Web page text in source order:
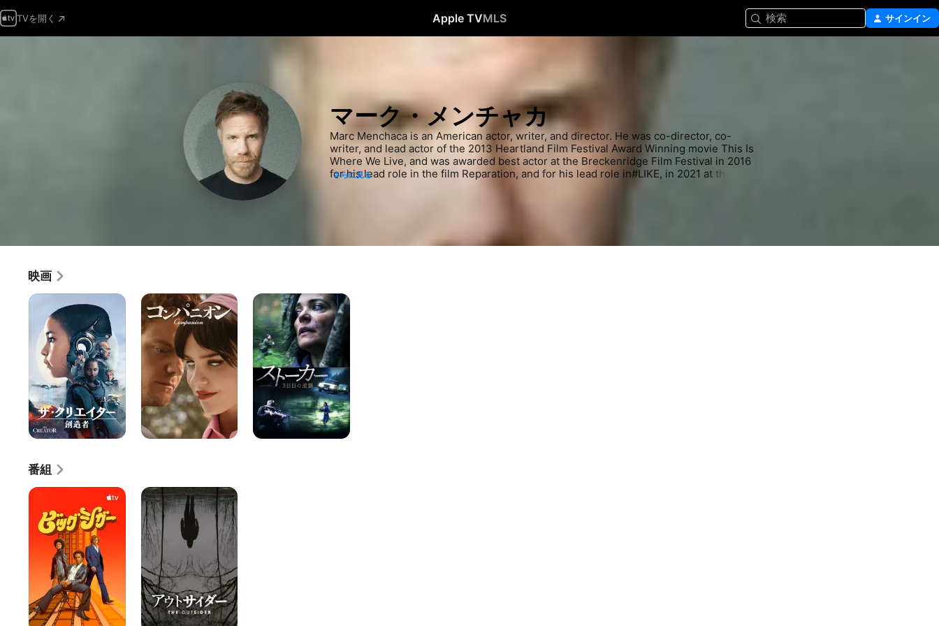
TVを開く Apple TVMLS 検索 サインイン
マーク・メンチャカ
Marc Menchaca is an American actor, writer, and director. He was co-director, co-
writer, and lead actor of the 2013 Heartland Film Festival Award Winning movie This Is
Where We Live, and was awarded best actor at the Breckenridge Film Festival in 2016
for his lead role in the film Reparation, and for his lead role in#LIKE, in 2021 at the
さらに見る
映画
ザ・
創
造
者
コ
ン
パ
ニ
オ
ス
ト
ー
カ
ー
3
日
目
の
襲
番組
ビ
グ・
シ
ア
ウ
ト
サ
イ
ダ
ー